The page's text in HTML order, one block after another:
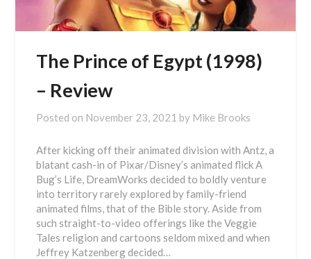
The Prince of Egypt (1998)
– Review
Posted on November 23, 2021 by Mike Brooks
After kicking off their animated division with Antz, a
blatant cash-in of Pixar/Disney’s animated flick A
Bug’s Life, DreamWorks decided to boldly venture
into territory rarely explored by family-friend
animated films, that of the Bible story. Aside from
such straight-to-video offerings like the Veggie
Tales religion and cartoons seldom mixed and when
Jeffrey Katzenberg decided…